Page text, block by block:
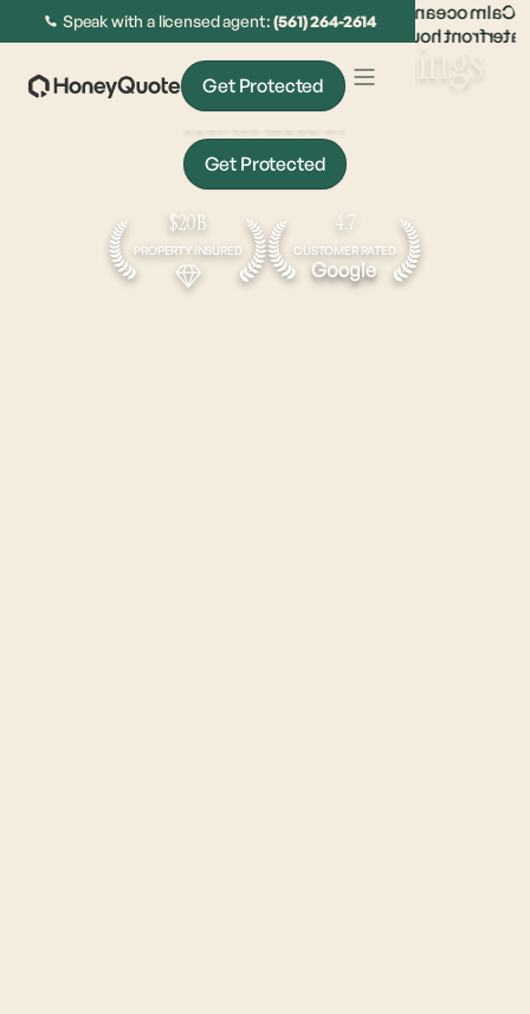
Speak with a licensed agent:(561) 264-2614
Get Protected
Thesweet spotfor all things
insurance.
Get Protected
$20B
PROPERTY INSURED
4.7
CUSTOMER RATED